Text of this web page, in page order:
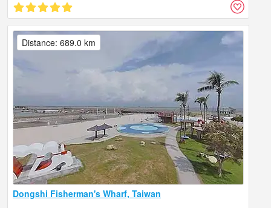
Dongshi Fisherman's Wharf, Taiwan
Distance: 689.0 km